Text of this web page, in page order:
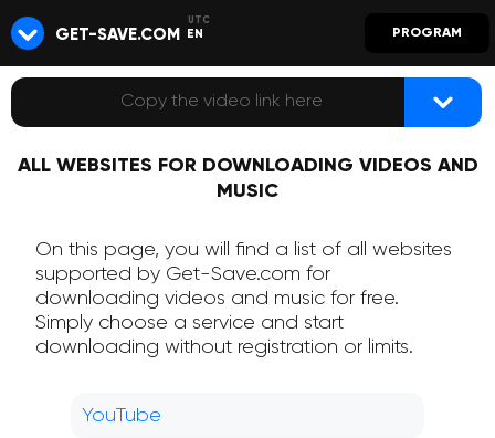
GET-SAVE.COM EN PROGRAM
ALL WEBSITES FOR DOWNLOADING VIDEOS AND
MUSIC
On this page, you will find a list of all websites
supported by Get-Save.com for
downloading videos and music for free.
Simply choose a service and start
downloading without registration or limits.
YouTube